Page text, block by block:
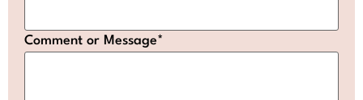
Comment or Message*